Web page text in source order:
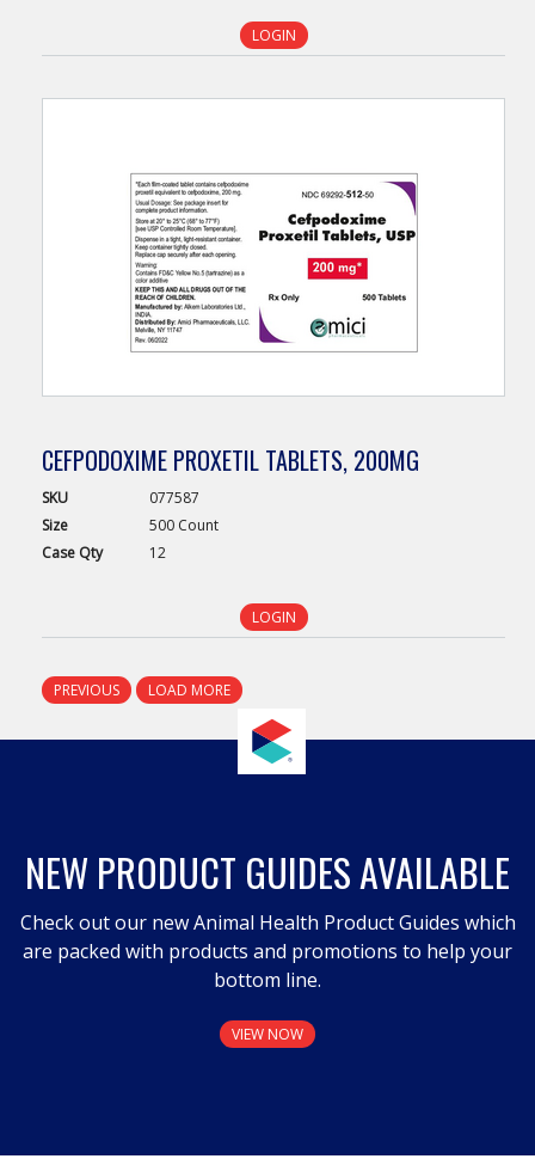
LOGIN
CEFPODOXIME PROXETIL TABLETS, 200MG
SKU
077587
Size
500 Count
Case Qty 12
LOGIN
PREVIOUS LOAD MORE
NEW PRODUCT GUIDES AVAILABLE
Check out our new Animal Health Product Guides which
are packed with products and promotions to help your
bottom line.
VIEW NOW